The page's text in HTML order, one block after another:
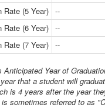
Rate (5 Year) --
Rate (6 Year) --
Rate (7 Year) --
Anticipated Year of
that a student will
is 4 years after the year
sometimes referred to as